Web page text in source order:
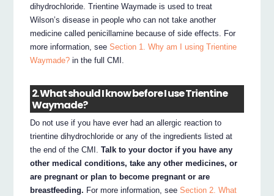
dihydrochloride. Trientine Waymade is used to treat
Wilson’s disease in people who can not take another
medicine called penicillamine because of side effects. For
more information, seeSection 1. Why am I using Trientine
Waymade? in the full CMI.
2. What should I know before I use Trientine
Waymade?
Do not use if you have ever had an allergic reaction to
trientine dihydrochloride or any of the ingredients listed at
the end of the CMI.Talk to your doctor if you have any
other medical conditions, take any other medicines, or
are pregnant or plan to become pregnant or are
breastfeeding. For more information, seeSection 2. What